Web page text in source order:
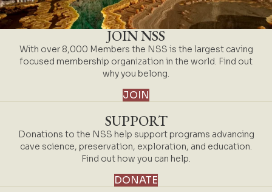
JOIN NSS
With over 8,000 Members the NSS is the largest caving
focused membership organization in the world. Find out
why you belong.
JOIN
SUPPORT
Donations to the NSS help support programs advancing
cave science, preservation, exploration, and education.
Find out how you can help.
DONATE